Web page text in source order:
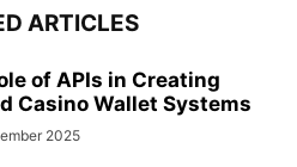
ARTICLES
of APIs in Creating
Casino Wallet Systems
2025